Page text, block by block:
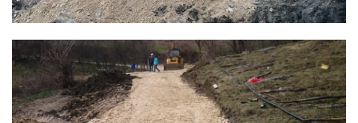
Deputy Mayor
ASSEMBLY
By-law of the Municipality